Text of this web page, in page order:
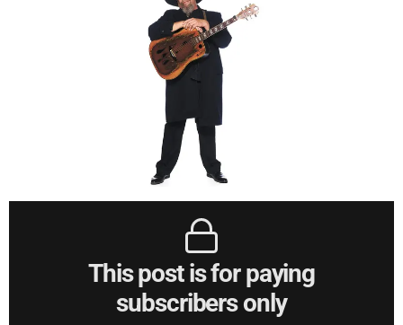
This post is for paying
subscribers only